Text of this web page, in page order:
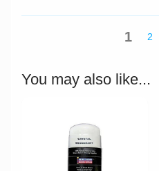
1 2
You may also like...